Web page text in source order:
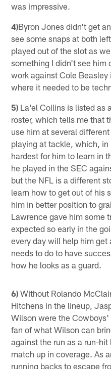
was impressive.
4)Byron Jones didn't get
see some snaps at both
played out of the slot as
something I didn't see
work against Cole
where it needed to be
5) La'el Collins is listed as
roster, which tells me that
use him at several
playing at tackle, which,
hardest for him to learn in
he played in the SEC
but the NFL is a different
learn how to get out of his
him in better position to
Lawrence gave him some
expected so early in the
every day will help him get
needs to do to have
how he looks as a guard.
6) Without Rolando
Hitchens in the lineup,
Wilson were the
fan of what Wilson can
against the run as a run-
match up in coverage. As
running backs to escape